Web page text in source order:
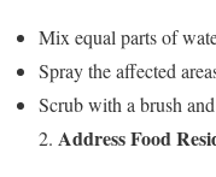
Mix equal parts of
Spray the affected
Scrub with a brush
2. Address Food